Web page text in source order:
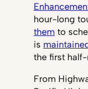
hour-long
them to
is
the first
From